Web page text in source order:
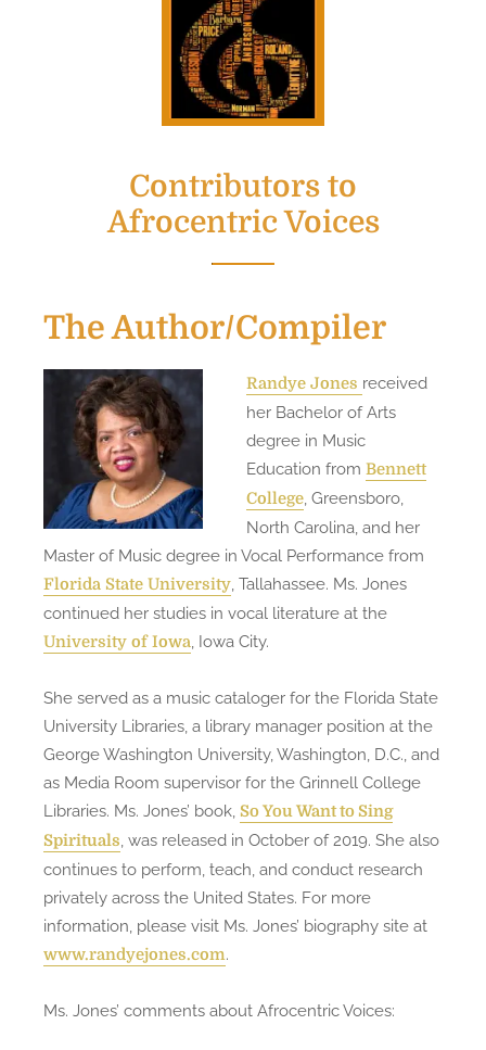
Contributors to
Afrocentric Voices
The Author/Compiler
Randye Jones received
her Bachelor of Arts
degree in Music
Education fromBennett
College , Greensboro,
North Carolina, and her
Master of Music degree in Vocal Performance from
Florida State University , Tallahassee. Ms. Jones
continued her studies in vocal literature at the
University of Iowa , Iowa City.
She served as a music cataloger for the Florida State
University Libraries, a library manager position at the
George Washington University, Washington, D.C., and
as Media Room supervisor for the Grinnell College
Libraries. Ms. Jones’ book, So You Want to Sing
Spirituals , was released in October of 2019. She also
continues to perform, teach, and conduct research
privately across the United States. For more
information, please visit Ms. Jones’ biography site at
www.randyejones.com.
Ms. Jones’ comments about Afrocentric Voices: